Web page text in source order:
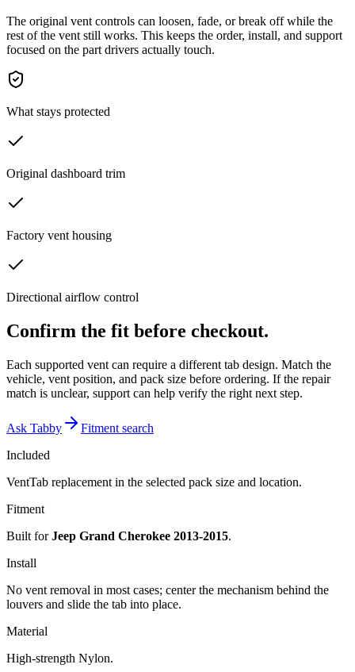
The original vent controls can loosen, fade, or break off while the
rest of the vent still works. This keeps the order, install, and support
focused on the part drivers actually touch.
What stays protected
Original dashboard trim
Factory vent housing
Directional airflow control
Confirm the fit before checkout.
Each supported vent can require a different tab design. Match the
vehicle, vent position, and pack size before ordering. If the repair
match is unclear, support can help verify the right next step.
Ask Tabby
Fitment search
Included
VentTab replacement in the selected pack size and location.
Fitment
Built forJeep Grand Cherokee 2013-2015.
Install
No vent removal in most cases; center the mechanism behind the
louvers and slide the tab into place.
Material
High-strength Nylon.